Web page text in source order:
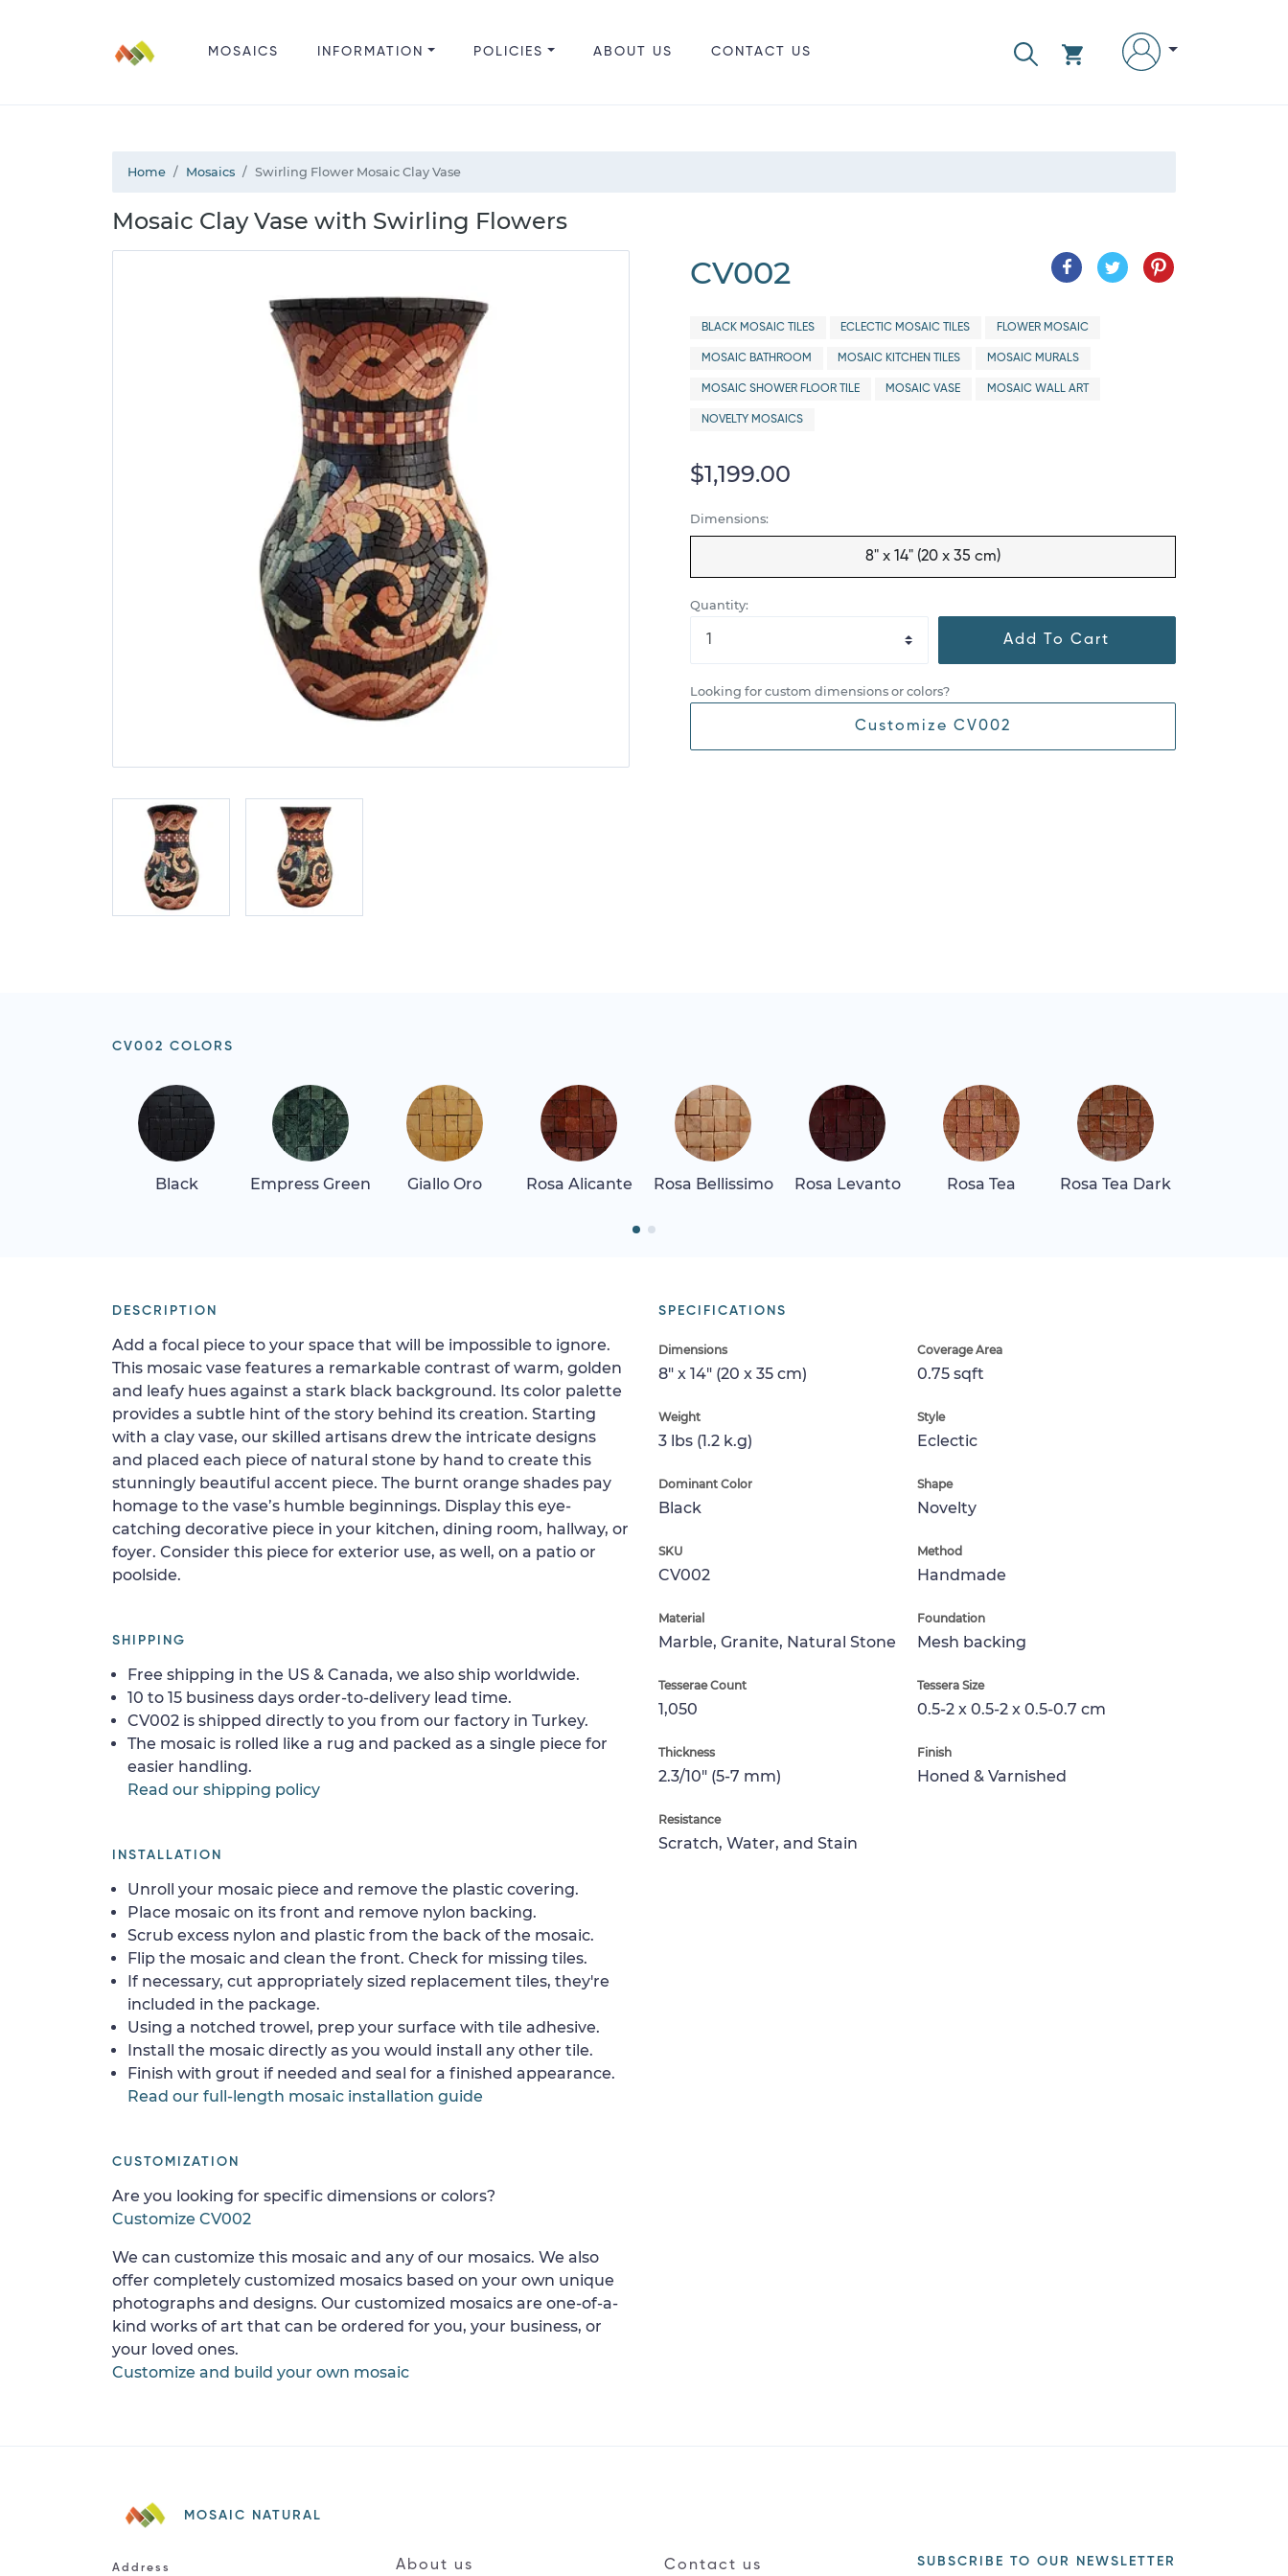
MOSAICS INFORMATION POLICIES ABOUT US CONTACT US
Home Mosaics Swirling Flower Mosaic Clay Vase
Mosaic Clay Vase with Swirling Flowers
CV002
BLACK MOSAIC TILES ECLECTIC MOSAIC TILES FLOWER MOSAIC
MOSAIC BATHROOM MOSAIC KITCHEN TILES MOSAIC MURALS
MOSAIC SHOWER FLOOR TILE MOSAIC VASE MOSAIC WALL ART
NOVELTY MOSAICS
$1,199.00
Dimensions:
8" x 14" (20 x 35 cm)
Quantity:
Add To Cart
Looking for custom dimensions or colors?
Customize CV002
CV002 COLORS
Black Empress Green Giallo Oro Rosa Alicante Rosa Bellissimo Rosa Levanto Rosa Tea Rosa Tea Dark
SPECIFICATIONS
Dimensions
8" x 14" (20 x 35 cm)
Coverage Area
0.75 sqft
Weight
3 lbs (1.2 k.g)
Style
Eclectic
Dominant Color
Black
Shape
Novelty
SKU
CV002
Method
Handmade
Material
Marble, Granite, Natural Stone
Foundation
Mesh backing
Tesserae Count
1,050
Tessera Size
0.5-2 x 0.5-2 x 0.5-0.7 cm
Thickness
2.3/10" (5-7 mm)
Finish
Honed & Varnished
Resistance
Scratch, Water, and Stain
DESCRIPTION
Add a focal piece to your space that will be impossible to ignore.
This mosaic vase features a remarkable contrast of warm, golden
and leafy hues against a stark black background. Its color palette
provides a subtle hint of the story behind its creation. Starting
with a clay vase, our skilled artisans drew the intricate designs
and placed each piece of natural stone by hand to create this
stunningly beautiful accent piece. The burnt orange shades pay
homage to the vase’s humble beginnings. Display this eye-
catching decorative piece in your kitchen, dining room, hallway, or
foyer. Consider this piece for exterior use, as well, on a patio or
poolside.
SHIPPING
Free shipping in the US & Canada, we also ship worldwide.
10 to 15 business days order-to-delivery lead time.
CV002 is shipped directly to you from our factory in Turkey.
The mosaic is rolled like a rug and packed as a single piece for
easier handling.
Read our shipping policy
INSTALLATION
Unroll your mosaic piece and remove the plastic covering.
Place mosaic on its front and remove nylon backing.
Scrub excess nylon and plastic from the back of the mosaic.
Flip the mosaic and clean the front. Check for missing tiles.
If necessary, cut appropriately sized replacement tiles, they're
included in the package.
Using a notched trowel, prep your surface with tile adhesive.
Install the mosaic directly as you would install any other tile.
Finish with grout if needed and seal for a finished appearance.
Read our full-length mosaic installation guide
CUSTOMIZATION
Are you looking for specific dimensions or colors?
Customize CV002
We can customize this mosaic and any of our mosaics. We also
offer completely customized mosaics based on your own unique
photographs and designs. Our customized mosaics are one-of-a-
kind works of art that can be ordered for you, your business, or
your loved ones.
Customize and build your own mosaic
MOSAIC NATURAL
Address About us Contact us SUBSCRIBE TO OUR NEWSLETTER